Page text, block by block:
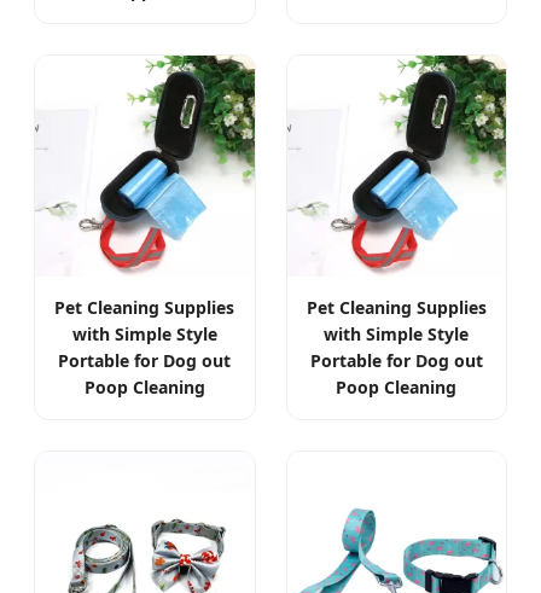
Pet Cleaning Supplies
with Simple Style
Portable for Dog out
Poop Cleaning
Pet Cleaning Supplies
with Simple Style
Portable for Dog out
Poop Cleaning